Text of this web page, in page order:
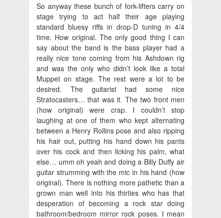
So anyway these bunch of fork-lifters carry on
stage trying to act half their age playing
standard bluesy riffs in drop-D tuning in 4/4
time. How original. The only good thing I can
say about the band is the bass player had a
really nice tone coming from his Ashdown rig
and was the only who didn’t look like a total
Muppet on stage. The rest were a lot to be
desired. The guitarist had some nice
Stratocasters… that was it. The two front men
(how original) were crap. I couldn’t stop
laughing at one of them who kept alternating
between a Henry Rollins pose and also ripping
his hair out, putting his hand down his pants
over his cock and then licking his palm, what
else… umm oh yeah and doing a Billy Duffy air
guitar strumming with the mic in his hand (how
original). There is nothing more pathetic than a
grown man well into his thirties who has that
desperation of becoming a rock star doing
bathroom/bedroom mirror rock poses. I mean